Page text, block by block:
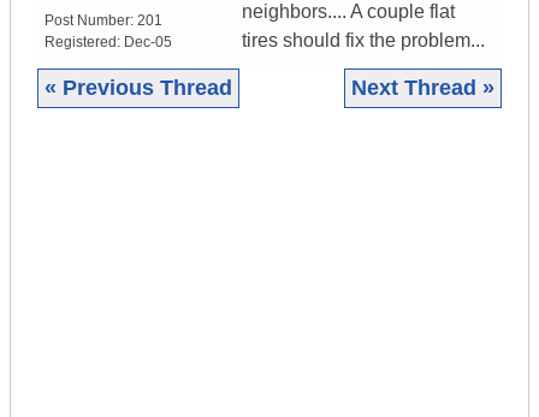
Post Number: 201
Registered: Dec-05
neighbors.... A couple flat
tires should fix the problem...
« Previous Thread Next Thread »